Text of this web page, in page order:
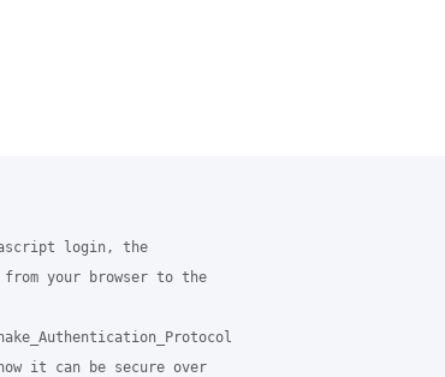
login, the
from your browser to the
it can be secure over